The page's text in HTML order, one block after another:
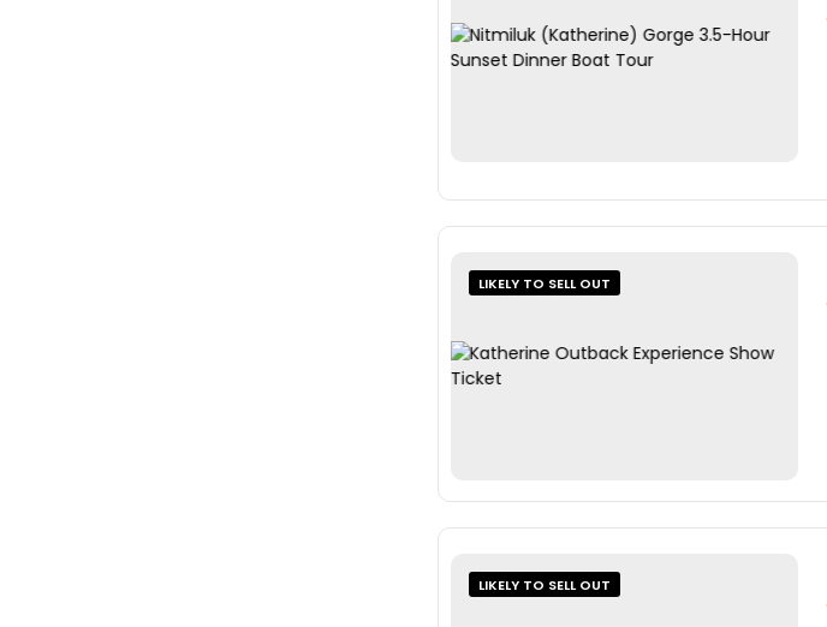
LIKELY TO SELL OUT
LIKELY TO SELL OUT